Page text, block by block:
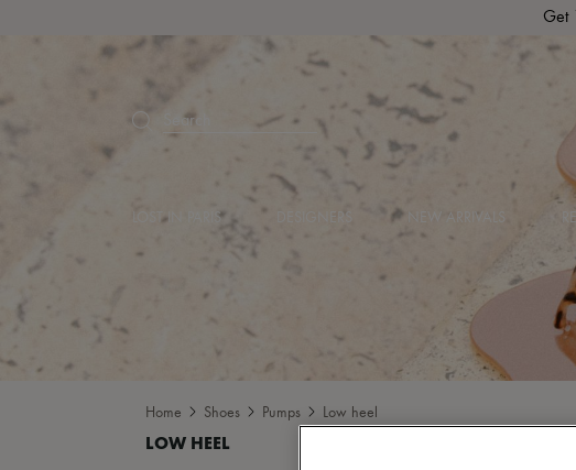
Get
Search
LOST IN PARIS DESIGNERS NEW ARRIVALS
Home Shoes Pumps Low heel